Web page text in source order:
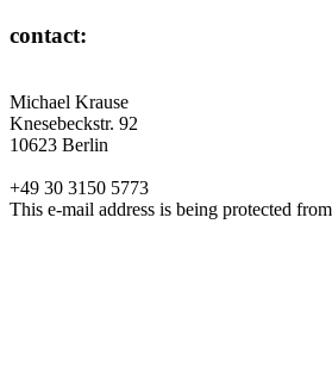
contact:
Michael Krause
Knesebeckstr. 92
10623 Berlin
+49 30 3150 5773
This e-mail address is being protected